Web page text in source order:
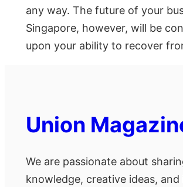
any way. The future of your
Singapore, however, will be
upon your ability to recover
Union
We are passionate about
knowledge, creative ideas, and